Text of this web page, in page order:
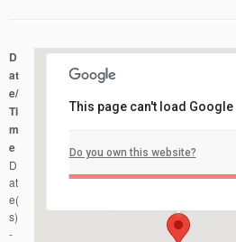
Holmdel Park
Events
This page can't load
Do you own this website?
D
at
e/
Ti
m
e
D
at
e(
s)
-